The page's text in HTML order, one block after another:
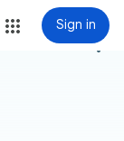
Sign in
more_vert